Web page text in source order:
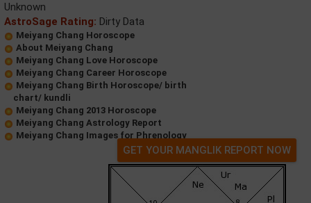
Unknown
AstroSage Rating: Dirty Data
Meiyang Chang Horoscope
About Meiyang Chang
Meiyang Chang Love Horoscope
Meiyang Chang Career Horoscope
Meiyang Chang Birth Horoscope/ birth
chart/ kundli
Meiyang Chang 2013 Horoscope
Meiyang Chang Astrology Report
Meiyang Chang Images for Phrenology
GET YOUR MANGLIK REPORT NOW